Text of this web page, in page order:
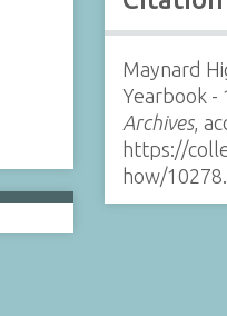
Maynard
Yearbook -
Archives,
https://
how/10278